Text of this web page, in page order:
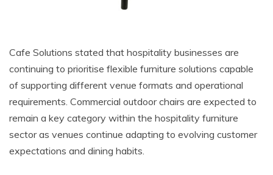
Cafe Solutions stated that hospitality businesses are
continuing to prioritise flexible furniture solutions capable
of supporting different venue formats and operational
requirements. Commercial outdoor chairs are expected to
remain a key category within the hospitality furniture
sector as venues continue adapting to evolving customer
expectations and dining habits.